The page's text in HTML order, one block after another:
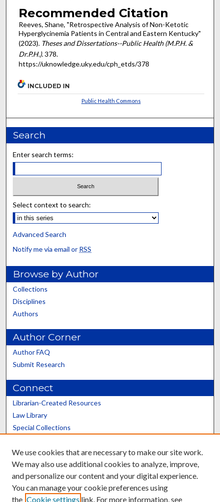
Recommended Citation
Reeves, Shane, "Retrospective Analysis of Non-Ketotic
Hyperglycinemia Patients in Central and Eastern Kentucky"
(2023). Theses and Dissertations--Public Health (M.P.H. &
Dr.P.H.). 378.
https://uknowledge.uky.edu/cph_etds/378
INCLUDED IN
Public Health Commons
Search
Enter search terms:
Select context to search:
Advanced Search
Notify me via email or RSS
Browse by Author
Collections
Disciplines
Authors
Author Corner
Author FAQ
Submit Research
Connect
Librarian-Created Resources
Law Library
Special Collections
Scholars@UK
We use cookies that are necessary to make our site work.
We may also use additional cookies to analyze, improve,
and personalize our content and your digital experience.
You can manage your cookie preferences using
the Cookie settings link. For more information, see